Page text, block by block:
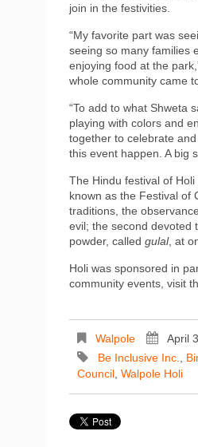
join in the festivities.
“My favorite part was
seeing so many families
enjoying food at the
whole community came
“To add to what Shweta
playing with colors and
together to celebrate
this event happen. A big
The Hindu festival of
known as the Festival of
traditions, the
evil; the second devoted
powder, called gulal, at
Holi was sponsored in
community events, visit
Walpole April
Be Inclusive Inc.
Council Walpole Holi